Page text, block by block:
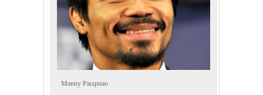
Manny Pacquiao